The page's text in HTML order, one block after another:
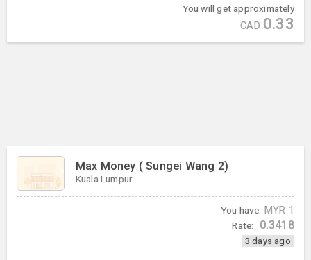
You will get approximately
CAD 0.33
Max Money ( Sungei Wang 2)
Kuala Lumpur
You have: MYR 1
Rate: 0.3418
3 days ago